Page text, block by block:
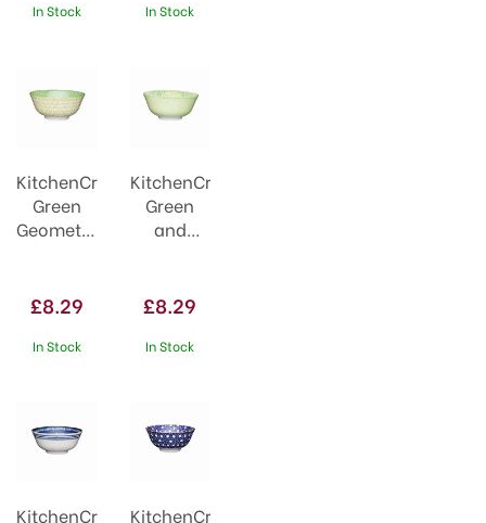
In Stock In Stock
KitchenCraft
Green
Geometric
Bowl
£8.29
In Stock
KitchenCraft
Green
and
Effect
Ceramic
Bowl
£8.29
In Stock
KitchenCraft KitchenCraft